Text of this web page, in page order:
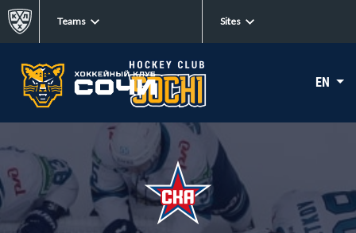
Teams Sites
EN